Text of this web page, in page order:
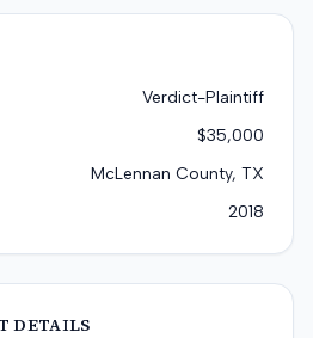
Verdict-Plaintiff
$35,000
McLennan County, TX
2018
DETAILS